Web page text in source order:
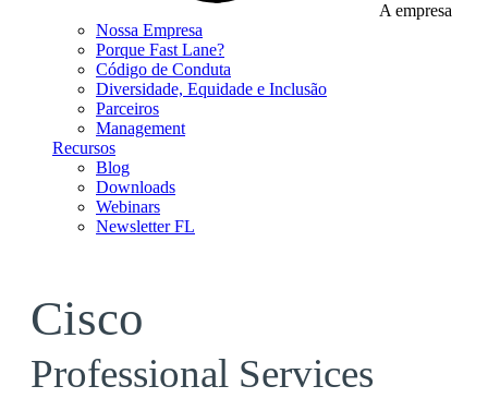
A empresa
Nossa Empresa
Porque Fast Lane?
Código de Conduta
Diversidade, Equidade e Inclusão
Parceiros
Management
Recursos
Blog
Downloads
Webinars
Newsletter FL
Cisco
Professional Services